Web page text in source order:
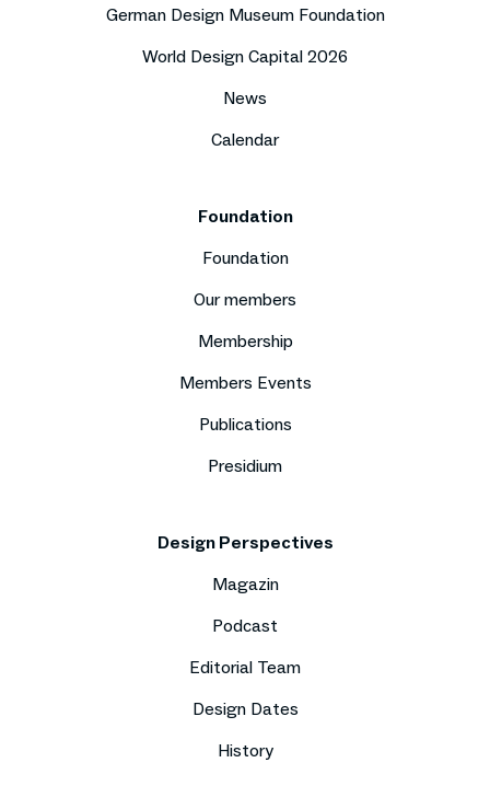
German Design Museum Foundation
World Design Capital 2026
News
Calendar
Foundation
Foundation
Our members
Membership
Members Events
Publications
Presidium
Design Perspectives
Magazin
Podcast
Editorial Team
Design Dates
History